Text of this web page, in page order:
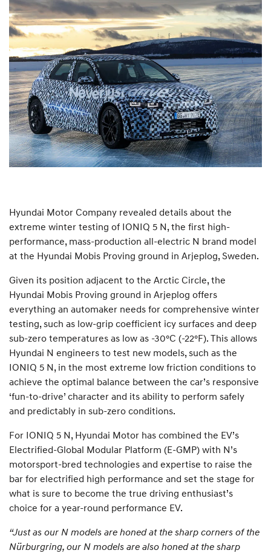
Hyundai Motor Company revealed details about the
extreme winter testing of IONIQ 5 N, the first high-
performance, mass-production all-electric N brand model
at the Hyundai Mobis Proving ground in Arjeplog, Sweden.
Given its position adjacent to the Arctic Circle, the
Hyundai Mobis Proving ground in Arjeplog offers
everything an automaker needs for comprehensive winter
testing, such as low-grip coefficient icy surfaces and deep
sub-zero temperatures as low as -30°C (-22°F). This allows
Hyundai N engineers to test new models, such as the
IONIQ 5 N, in the most extreme low friction conditions to
achieve the optimal balance between the car’s responsive
‘fun-to-drive’ character and its ability to perform safely
and predictably in sub-zero conditions.
For IONIQ 5 N, Hyundai Motor has combined the EV’s
Electrified-Global Modular Platform (E-GMP) with N’s
motorsport-bred technologies and expertise to raise the
bar for electrified high performance and set the stage for
what is sure to become the true driving enthusiast’s
choice for a year-round performance EV.
“Just as our N models are honed at the sharp corners of the
Nürburgring, our N models are also honed at the sharp